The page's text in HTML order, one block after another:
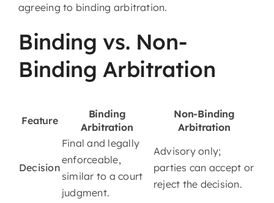
agreeing to binding arbitration.
Binding vs. Non-
Binding Arbitration
Feature
Binding
Arbitration
Non-Binding
Arbitration
Decision
Final and legally
enforceable,
similar to a court
judgment.
Advisory only;
parties can accept or
reject the decision.